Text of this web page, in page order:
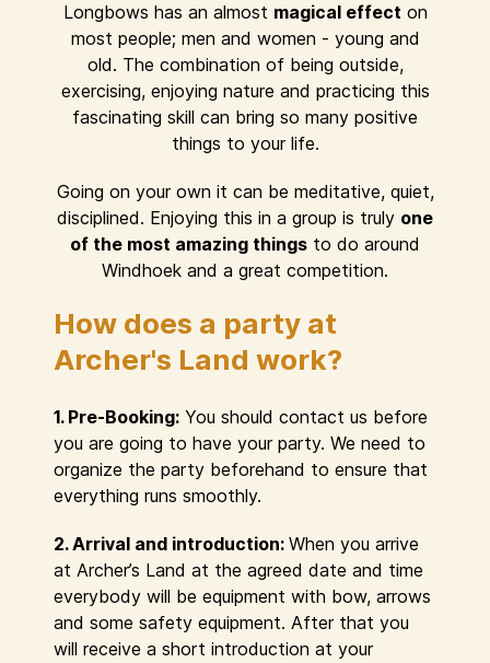
Longbows has an almost magical effect on
most people; men and women - young and
old. The combination of being outside,
exercising, enjoying nature and practicing this
fascinating skill can bring so many positive
things to your life.
Going on your own it can be meditative, quiet,
disciplined. Enjoying this in a group is truly one
of the most amazing things to do around
Windhoek and a great competition.
How does a party at
Archer's Land work?
1. Pre-Booking: You should contact us before
you are going to have your party. We need to
organize the party beforehand to ensure that
everything runs smoothly.
2. Arrival and introduction: When you arrive
at Archer’s Land at the agreed date and time
everybody will be equipment with bow, arrows
and some safety equipment. After that you
will receive a short introduction at your